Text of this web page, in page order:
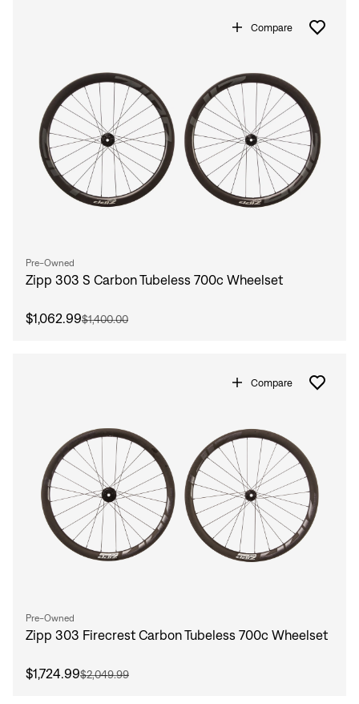
Compare
Pre-Owned
Zipp 303 S Carbon Tubeless 700c Wheelset
$1,062.99$1,400.00
Compare
Pre-Owned
Zipp 303 Firecrest Carbon Tubeless 700c Wheelset
$1,724.99$2,049.99